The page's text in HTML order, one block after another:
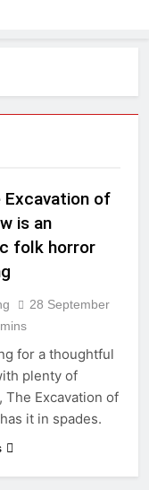
Excavation of
is an
folk horror
28 September
for a thoughtful
plenty of
Excavation of
it in spades.